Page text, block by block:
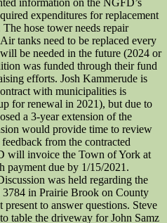
information on the NGFD’s
expenditures for replacement
hose tower needs repair
tanks need to be replaced every
be needed in the future (2024 or
was funded through their fund
efforts. Josh Kammerude is
with municipalities is
for renewal in 2021), but due to
a 3-year extension of the
would provide time to review
from the contracted
will invoice the Town of York at
payment due by 1/15/2021.
was held regarding the
in Prairie Brook on County
to answer questions. Steve
table the driveway for John Samz